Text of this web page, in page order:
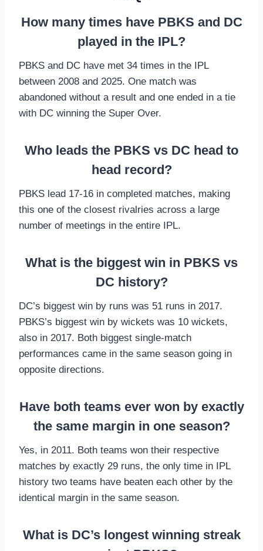
How many times have PBKS and DC
played in the IPL?
PBKS and DC have met 34 times in the IPL
between 2008 and 2025. One match was
abandoned without a result and one ended in a tie
with DC winning the Super Over.
Who leads the PBKS vs DC head to
head record?
PBKS lead 17-16 in completed matches, making
this one of the closest rivalries across a large
number of meetings in the entire IPL.
What is the biggest win in PBKS vs
DC history?
DC’s biggest win by runs was 51 runs in 2017.
PBKS’s biggest win by wickets was 10 wickets,
also in 2017. Both biggest single-match
performances came in the same season going in
opposite directions.
Have both teams ever won by exactly
the same margin in one season?
Yes, in 2011. Both teams won their respective
matches by exactly 29 runs, the only time in IPL
history two teams have beaten each other by the
identical margin in the same season.
What is DC’s longest winning streak